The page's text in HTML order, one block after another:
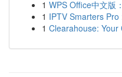
1 WPS Office中文版
1 IPTV Smarters
1 Clearahouse: